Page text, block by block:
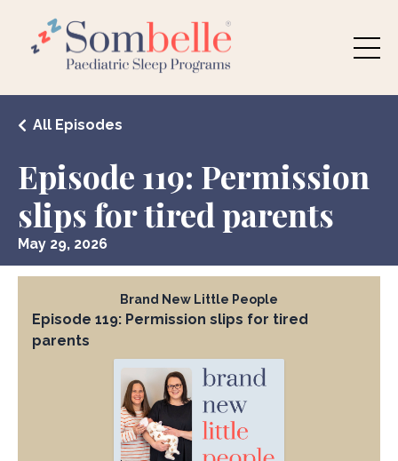
Episode 119: Permission
slips for tired parents
All Episodes
May 29, 2026